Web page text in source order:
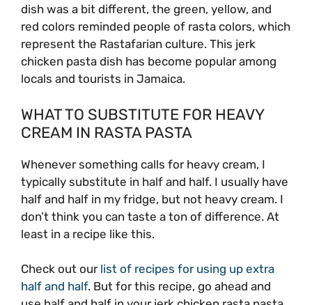
dish was a bit different, the green, yellow, and
red colors reminded people of rasta colors, which
represent the Rastafarian culture. This jerk
chicken pasta dish has become popular among
locals and tourists in Jamaica.
WHAT TO SUBSTITUTE FOR HEAVY
CREAM IN RASTA PASTA
Whenever something calls for heavy cream, I
typically substitute in half and half. I usually have
half and half in my fridge, but not heavy cream. I
don’t think you can taste a ton of difference. At
least in a recipe like this.
Check out our list of recipes for using up extra
half and half. But for this recipe, go ahead and